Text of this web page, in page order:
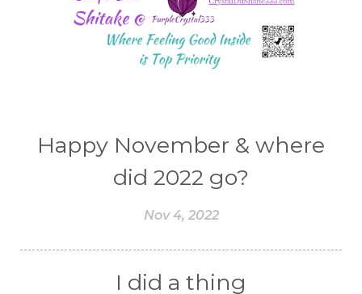
Happy November & where
did 2022 go?
Nov 4, 2022
I did a thing